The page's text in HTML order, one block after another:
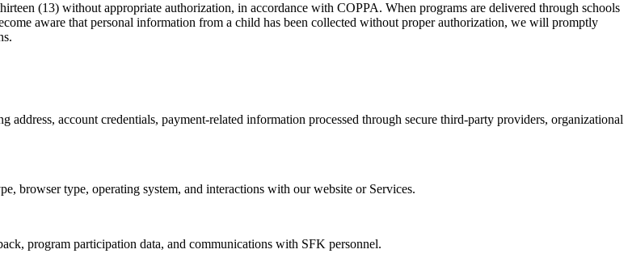
(13) without appropriate authorization, in accordance with COPPA. When programs are delivered through schools
aware that personal information from a child has been collected without proper authorization, we will promptly
address, account credentials, payment-related information processed through secure third-party providers, organizational
browser type, operating system, and interactions with our website or Services.
program participation data, and communications with SFK personnel.